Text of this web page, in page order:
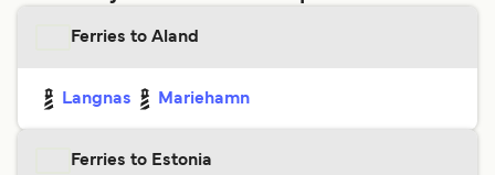
Ferries to Aland
Langnas Mariehamn
Ferries to Estonia